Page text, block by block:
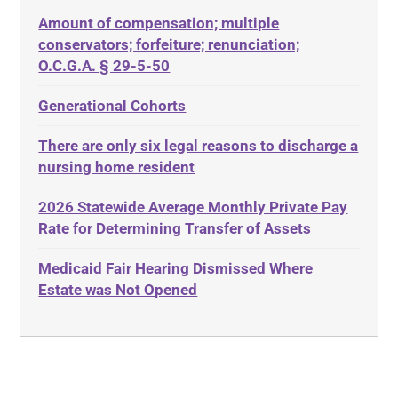
Diabetes
Discrimination
Estate Planning
Ethics
Evidence
Food, Restaurants and Recipes
ABLE
ADA
Adult Day Services
Adult Disabled Child
Adult Protective Services
Advance Planning
Advocates Academy
Ahlborn
Aid and Attendance
Amount of compensation; multiple
conservators; forfeiture; renunciation;
O.C.G.A. § 29-5-50
Generational Cohorts
There are only six legal reasons to discharge a
nursing home resident
2026 Statewide Average Monthly Private Pay
Rate for Determining Transfer of Assets
Medicaid Fair Hearing Dismissed Where
Estate was Not Opened